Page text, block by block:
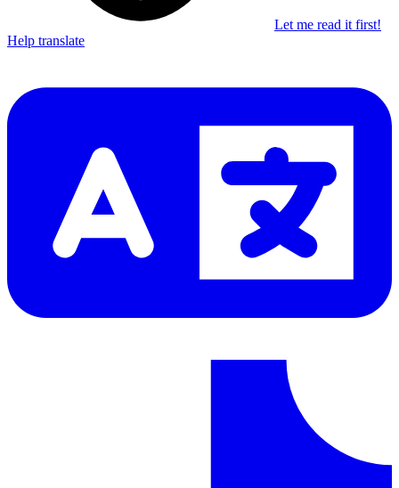
Let me read it first!
Help translate